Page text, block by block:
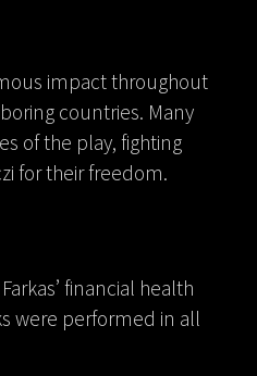
impact throughout
countries. Many
of the play, fighting
for their freedom.
financial health
were performed in all